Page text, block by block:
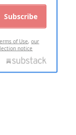
Subscribe
of Use,our
notice